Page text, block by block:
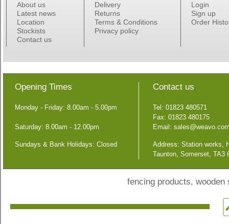
About us
Latest news
Location
Stockists
Contact us
Delivery
Returns
Terms & Conditions
Privacy policy
Login
Sign up
Order
Opening Times
Monday - Friday: 8.00am - 5.00pm
Saturday: 8.00am - 12.00pm
Sundays & Bank Holidays: Closed
Contact us
Tel: 01823 480571
Fax: 01823 480175
Email:
Address: Station works,
Taunton, Somerset, TA3
fencing products,